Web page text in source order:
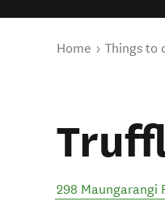
You are here
Home Things to
298 Maungarangi